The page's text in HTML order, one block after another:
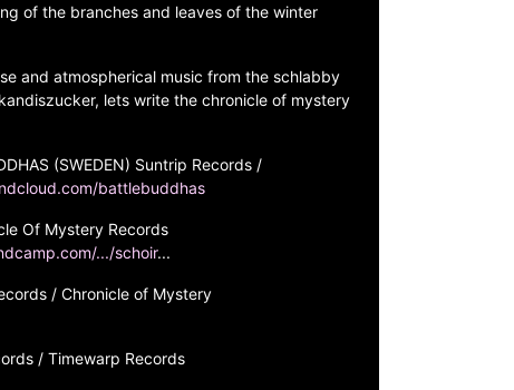
of the branches and leaves of the winter
and atmospherical music from the schlabby
lets write the chronicle of mystery
(SWEDEN) Suntrip Records /
battlebuddhas
Of Mystery Records
.../schoir...
/ Chronicle of Mystery
/ Timewarp Records